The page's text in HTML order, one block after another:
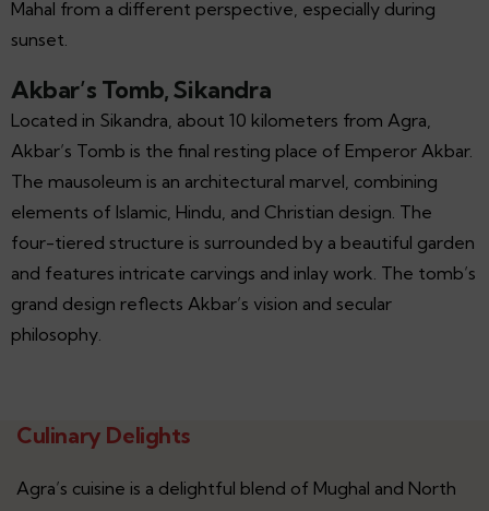
Mahal from a different perspective, especially during
sunset.
Akbar’s Tomb, Sikandra
Located in Sikandra, about 10 kilometers from Agra,
Akbar’s Tomb is the final resting place of Emperor Akbar.
The mausoleum is an architectural marvel, combining
elements of Islamic, Hindu, and Christian design. The
four-tiered structure is surrounded by a beautiful garden
and features intricate carvings and inlay work. The tomb’s
grand design reflects Akbar’s vision and secular
philosophy.
Culinary Delights
Agra’s cuisine is a delightful blend of Mughal and North